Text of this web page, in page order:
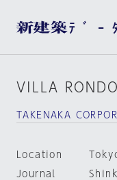
VILLA RONDO
TAKENAKA
Location
Journal